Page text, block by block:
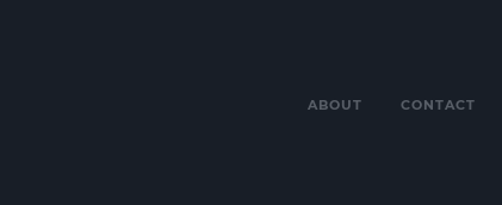
ABOUT CONTACT